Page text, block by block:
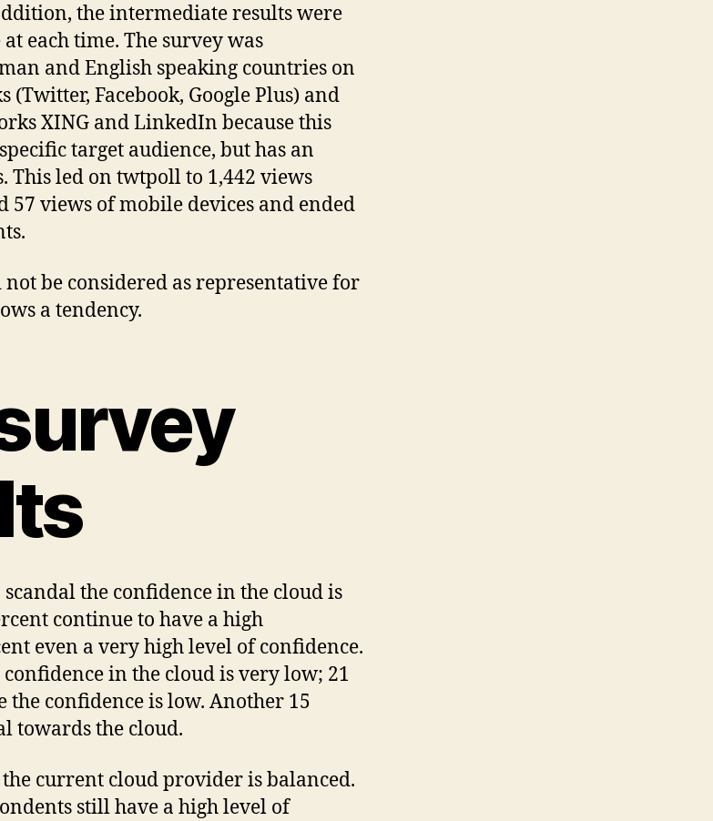
the intermediate results were
each time. The survey was
and English speaking countries on
(Twitter, Facebook, Google Plus) and
XING and LinkedIn because this
target audience, but has an
This led on twtpoll to 1,442 views
57 views of mobile devices and ended
be considered as representative for
a tendency.
scandal the confidence in the cloud is
continue to have a high
even a very high level of confidence.
in the cloud is very low; 21
the confidence is low. Another 15
towards the cloud.
current cloud provider is balanced.
still have a high level of